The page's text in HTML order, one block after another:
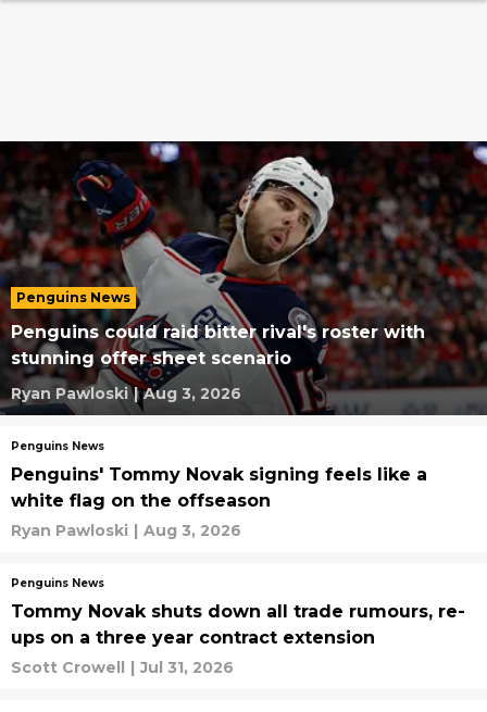
Penguins News
Penguins could raid bitter rival's roster with
stunning offer sheet scenario
Ryan Pawloski | Aug 3, 2026
Penguins News
Penguins' Tommy Novak signing feels like a
white flag on the offseason
Ryan Pawloski | Aug 3, 2026
Penguins News
Tommy Novak shuts down all trade rumours, re-
ups on a three year contract extension
Scott Crowell | Jul 31, 2026